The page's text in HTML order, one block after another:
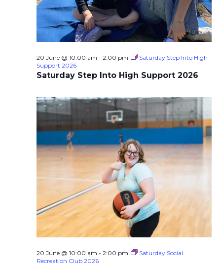
Saturday Step Into High Support 2026
20 June @ 10:00 am - 2:00 pm
Saturday Step Into High
Support 2026
20 June @ 10:00 am - 2:00 pm
Saturday Social
Recreation Club 2026